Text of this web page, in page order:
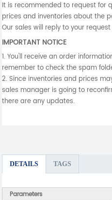
It is recommended to request for
prices and inventories about the
Our sales will reply to your
IMPORTANT NOTICE
1. You'll receive an order
remember to check the spam
2. Since inventories and prices
sales manager is going to
there are any updates.
DETAILS TAGS
Parameters